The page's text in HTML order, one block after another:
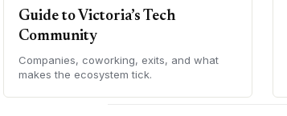
Guide to Victoria’s Tech
Community
Companies, coworking, exits, and what
makes the ecosystem tick.